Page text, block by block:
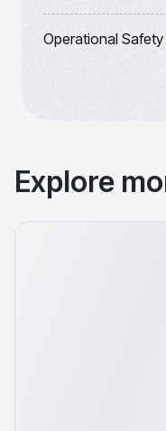
Operational
Explore